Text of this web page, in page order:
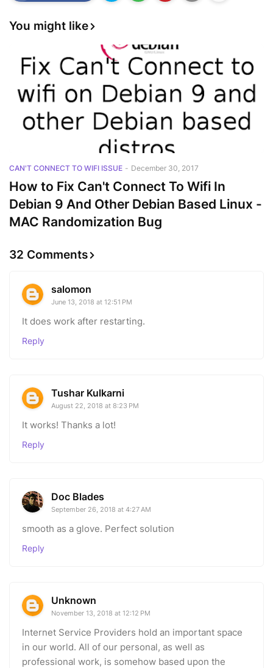
You might like
CAN'T CONNECT TO WIFI ISSUE - December 30, 2017
How to Fix Can't Connect To Wifi In
Debian 9 And Other Debian Based Linux -
MAC Randomization Bug
32 Comments
salomon
June 13, 2018 at 12:51 PM
It does work after restarting.
Reply
Tushar Kulkarni
August 22, 2018 at 8:23 PM
It works! Thanks a lot!
Reply
Doc Blades
September 26, 2018 at 4:27 AM
smooth as a glove. Perfect solution
Reply
Unknown
November 13, 2018 at 12:12 PM
Internet Service Providers hold an important space
in our world. All of our personal, as well as
professional work, is somehow based upon the